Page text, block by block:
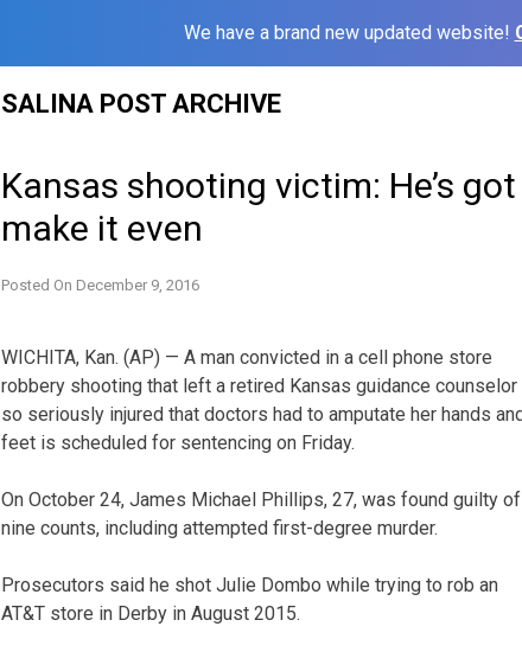
We have a brand new updated website!
SALINA POST ARCHIVE
Kansas shooting victim: He’s
make it even
Posted On December 9, 2016
WICHITA, Kan. (AP) — A man convicted in a cell phone store
robbery shooting that left a retired Kansas guidance counselor
so seriously injured that doctors had to amputate her hands
feet is scheduled for sentencing on Friday.
On October 24, James Michael Phillips, 27, was found guilty of
nine counts, including attempted first-degree murder.
Prosecutors said he shot Julie Dombo while trying to rob an
AT&T store in Derby in August 2015.